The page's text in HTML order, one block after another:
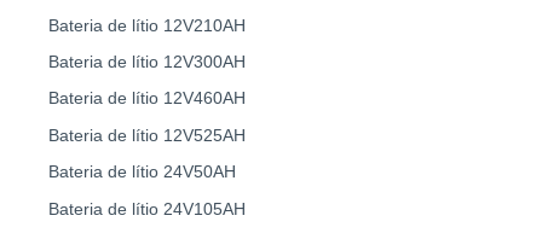
Bateria de lítio 12V210AH
Bateria de lítio 12V300AH
Bateria de lítio 12V460AH
Bateria de lítio 12V525AH
Bateria de lítio 24V50AH
Bateria de lítio 24V105AH